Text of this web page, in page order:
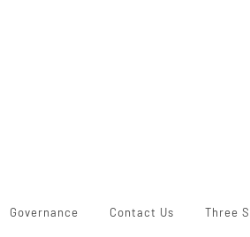
Governance Contact Us Three